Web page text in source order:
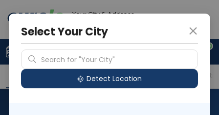
Your City & Address
0
Upload Prescription +91 921 810 2620
Overview Available Labs Price in Different
Select Your City
Search for "Your City"
Detect Location